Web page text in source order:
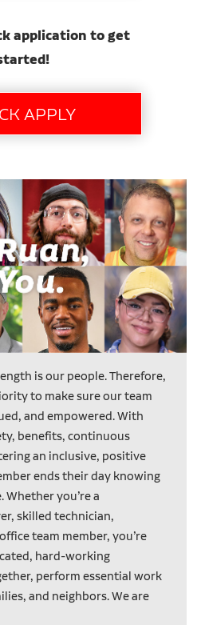
application to get
is our people. Therefore,
to make sure our team
and empowered. With
benefits, continuous
an inclusive, positive
ends their day knowing
Whether you’re a
skilled technician,
team member, you’re
hard-working
perform essential work
and neighbors. We are